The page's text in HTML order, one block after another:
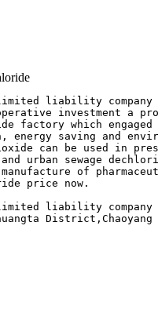
limited liability
investment a
factory which
saving and
can be used in
urban sewage
of
price now.
limited liability company